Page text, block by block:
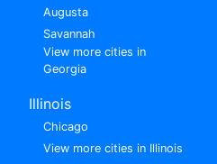
Augusta
Savannah
View more cities in
Georgia
Illinois
Chicago
View more cities in Illinois